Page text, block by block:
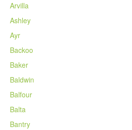
Arvilla
Ashley
Ayr
Backoo
Baker
Baldwin
Balfour
Balta
Bantry